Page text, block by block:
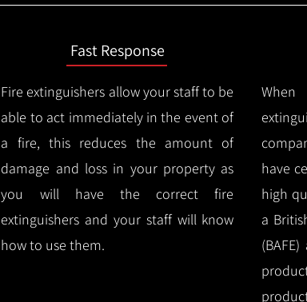
Fast Response
Fire extinguishers allow your staff to be
able to act immediately in the event of
a fire, this reduces the amount of
damage and loss in your property as
you will have the correct fire
extinguishers and your staff will know
how to use them.
have
high
a